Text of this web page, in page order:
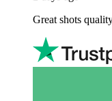
Great shots